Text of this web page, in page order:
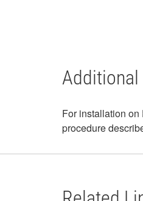
For installation
procedure